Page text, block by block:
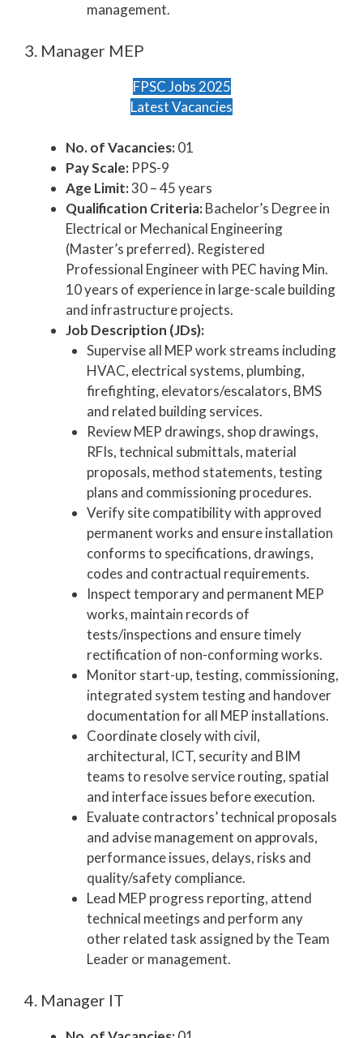
management.
3. Manager MEP
FPSC Jobs 2025
Latest Vacancies
No. of Vacancies:01
Pay Scale: PPS-9
Age Limit:30 – 45 years
Qualification Criteria:Bachelor’s Degree in
Electrical or Mechanical Engineering
(Master’s preferred). Registered
Professional Engineer with PEC having Min.
10 years of experience in large-scale building
and infrastructure projects.
Job Description (JDs):
Supervise all MEP work streams including
HVAC, electrical systems, plumbing,
firefighting, elevators/escalators, BMS
and related building services.
Review MEP drawings, shop drawings,
RFIs, technical submittals, material
proposals, method statements, testing
plans and commissioning procedures.
Verify site compatibility with approved
permanent works and ensure installation
conforms to specifications, drawings,
codes and contractual requirements.
Inspect temporary and permanent MEP
works, maintain records of
tests/inspections and ensure timely
rectification of non-conforming works.
Monitor start-up, testing, commissioning,
integrated system testing and handover
documentation for all MEP installations.
Coordinate closely with civil,
architectural, ICT, security and BIM
teams to resolve service routing, spatial
and interface issues before execution.
Evaluate contractors’ technical proposals
and advise management on approvals,
performance issues, delays, risks and
quality/safety compliance.
Lead MEP progress reporting, attend
technical meetings and perform any
other related task assigned by the Team
Leader or management.
4. Manager IT